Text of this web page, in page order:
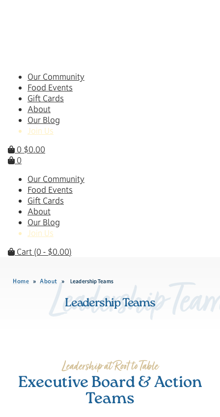
Our Community
Food Events
Gift Cards
About
Our Blog
Join Us
0 $0.00
0
Our Community
Food Events
Gift Cards
About
Our Blog
Join Us
Cart (0 - $0.00)
Home » About » Leadership Teams
Leadership
Leadership Teams
Leadership at Root to Table
Executive Board & Action
Teams